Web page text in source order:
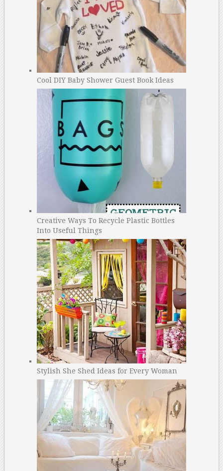
Cool DIY Baby Shower Guest Book Ideas
Creative Ways To Recycle Plastic Bottles
Into Useful Things
Stylish She Shed Ideas for Every Woman